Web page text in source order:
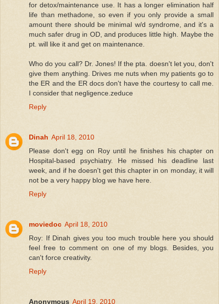
for detox/maintenance use. It has a longer elimination half
life than methadone, so even if you only provide a small
amount there should be minimal w/d syndrome, and it's a
much safer drug in OD, and produces little high. Maybe the
pt. will like it and get on maintenance.
Who do you call? Dr. Jones! If the pta. doesn't let you, don't
give them anything. Drives me nuts when my patients go to
the ER and the ER docs don't have the courtesy to call me.
I consider that negligence.zeduce
Reply
Dinah April 18, 2010
Please don't egg on Roy until he finishes his chapter on
Hospital-based psychiatry. He missed his deadline last
week, and if he doesn't get this chapter in on monday, it will
not be a very happy blog we have here.
Reply
moviedoc April 18, 2010
Roy: If Dinah gives you too much trouble here you should
feel free to comment on one of my blogs. Besides, you
can't force creativity.
Reply
Anonymous April 19, 2010